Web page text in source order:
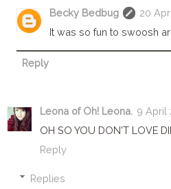
Becky Bedbug
20
It was so fun to swoosh
Reply
Leona of Oh! Leona. 9 April
OH SO YOU DON'T LOVE
Reply
Replies